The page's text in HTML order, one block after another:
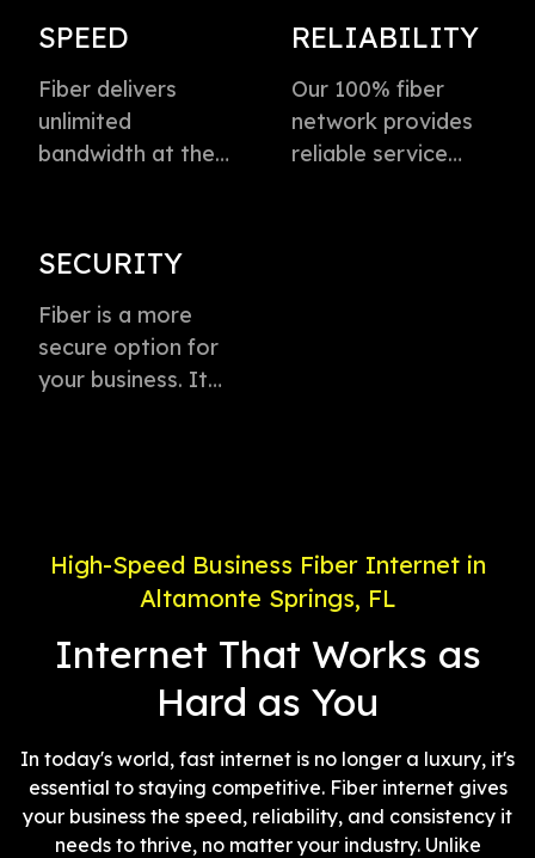
SPEED
Fiber delivers
unlimited
bandwidth at the
voice, data, and
video. This
technology is the
fastest method for
delivering high-
RELIABILITY
Our 100% fiber
network provides
reliable service
SECURITY
Fiber is a more
secure option for
your business. It
is less susceptible
to electronic
interference.
High-Speed Business Fiber Internet in
Altamonte Springs, FL
Internet That Works as
Hard as You
In today's world, fast internet is no longer a luxury, it's
essential to staying competitive. Fiber internet gives
your business the speed, reliability, and consistency it
needs to thrive, no matter your industry. Unlike